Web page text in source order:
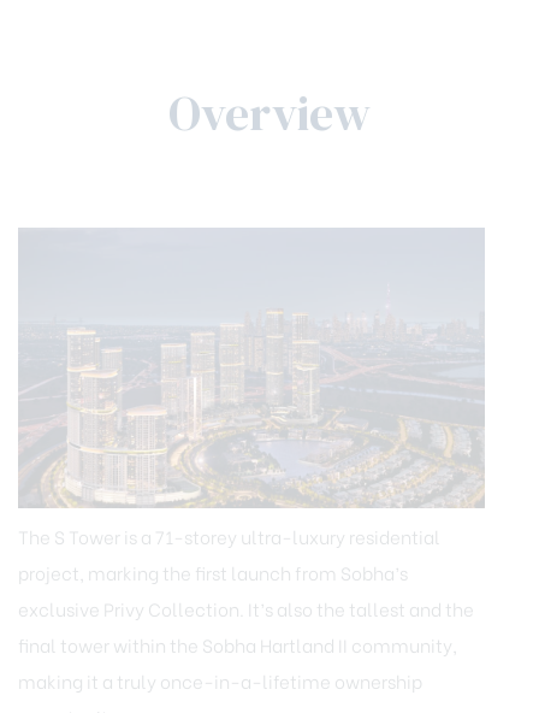
Overview
The S Tower is a 71-storey ultra-luxury residential
project, marking the first launch from Sobha’s
exclusive Privy Collection. It’s also the tallest and the
final tower within the Sobha Hartland II community,
making it a truly once-in-a-lifetime ownership